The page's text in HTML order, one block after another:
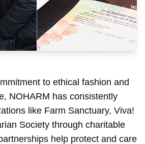
to ethical fashion and
NOHARM has consistently
like Farm Sanctuary, Viva!
Society through charitable
help protect and care